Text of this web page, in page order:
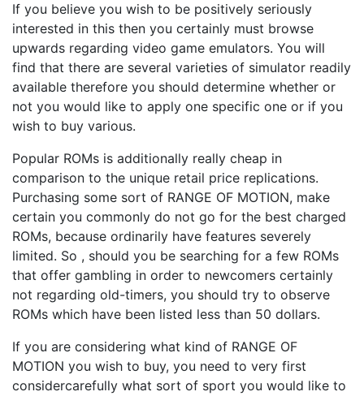
If you believe you wish to be positively seriously
interested in this then you certainly must browse
upwards regarding video game emulators. You will
find that there are several varieties of simulator readily
available therefore you should determine whether or
not you would like to apply one specific one or if you
wish to buy various.
Popular ROMs is additionally really cheap in
comparison to the unique retail price replications.
Purchasing some sort of RANGE OF MOTION, make
certain you commonly do not go for the best charged
ROMs, because ordinarily have features severely
limited. So , should you be searching for a few ROMs
that offer gambling in order to newcomers certainly
not regarding old-timers, you should try to observe
ROMs which have been listed less than 50 dollars.
If you are considering what kind of RANGE OF
MOTION you wish to buy, you need to very first
considercarefully what sort of sport you would like to